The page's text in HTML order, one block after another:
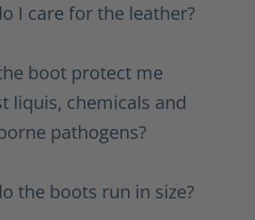
I care for the leather?
boot protect me
liquis, chemicals and
pathogens?
the boots run in size?